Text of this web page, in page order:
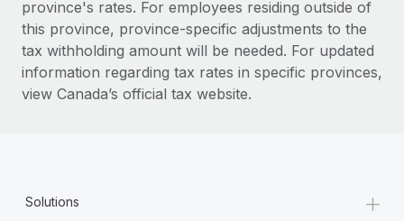
province's rates. For employees residing outside of
this province, province-specific adjustments to the
tax withholding amount will be needed. For updated
information regarding tax rates in specific provinces,
view Canada’s official tax website.
Solutions +